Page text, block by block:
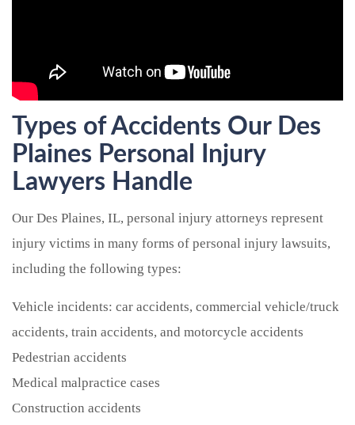
Types of Accidents Our Des
Plaines Personal Injury
Lawyers Handle
Our Des Plaines, IL, personal injury attorneys represent
injury victims in many forms of personal injury lawsuits,
including the following types:
Vehicle incidents: car accidents, commercial vehicle/truck
accidents, train accidents, and motorcycle accidents
Pedestrian accidents
Medical malpractice cases
Construction accidents